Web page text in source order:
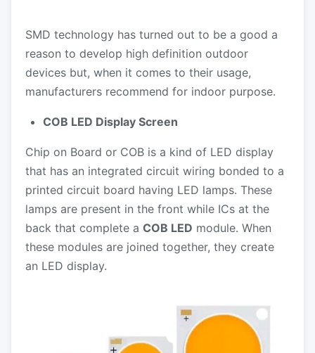
SMD technology has turned out to be a good a
reason to develop high definition outdoor
devices but, when it comes to their usage,
manufacturers recommend for indoor purpose.
COB LED Display Screen
Chip on Board or COB is a kind of LED display
that has an integrated circuit wiring bonded to a
printed circuit board having LED lamps. These
lamps are present in the front while ICs at the
back that complete a COB LED module. When
these modules are joined together, they create
an LED display.